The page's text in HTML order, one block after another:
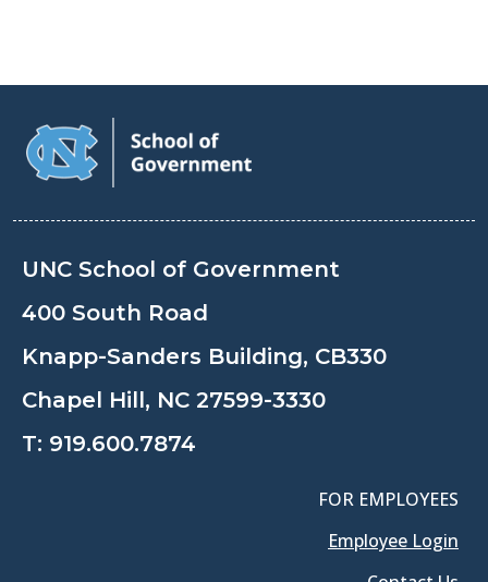
UNC School of Government
400 South Road
Knapp-Sanders Building, CB330
Chapel Hill, NC 27599-3330
T: 919.600.7874
FOR EMPLOYEES
Employee Login